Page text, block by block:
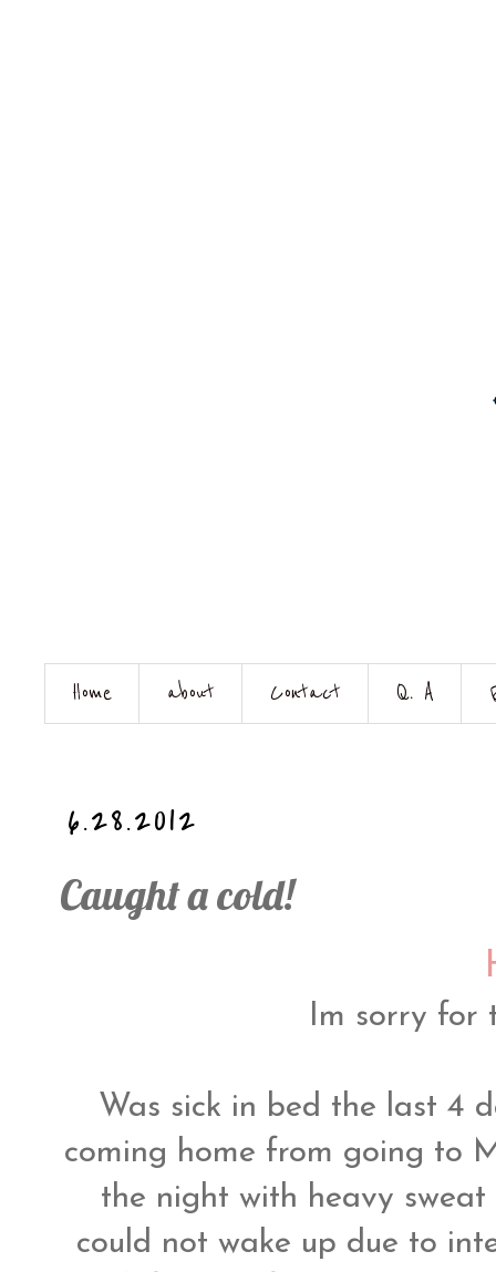
Home about Contact Q. A
6.28.2012
Caught a cold!
Im sorry for
Was sick in bed the last 4
coming home from going to
the night with heavy
could not wake up due to